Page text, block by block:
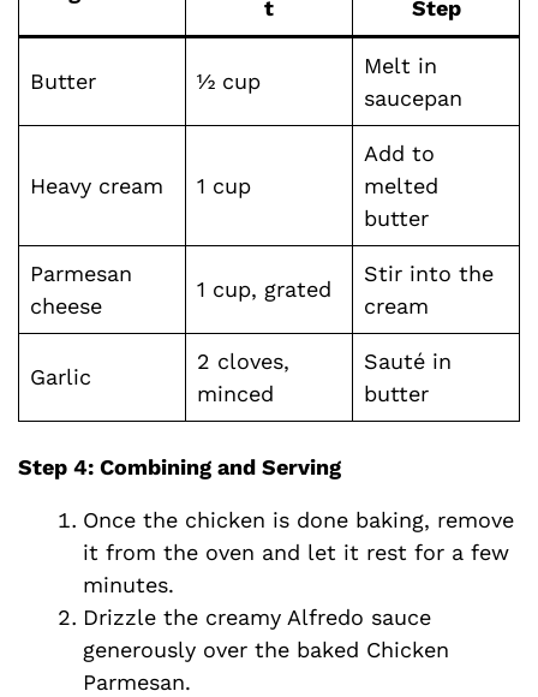
t Step
Butter ½ cup
Melt in
saucepan
Heavy cream 1 cup
Add to
melted
butter
Parmesan
cheese
1 cup, grated
Stir into the
cream
Garlic
2 cloves,
minced
Sauté in
butter
Step 4: Combining and Serving
Once the chicken is done baking, remove
it from the oven and let it rest for a few
minutes.
Drizzle the creamy Alfredo sauce
generously over the baked Chicken
Parmesan.